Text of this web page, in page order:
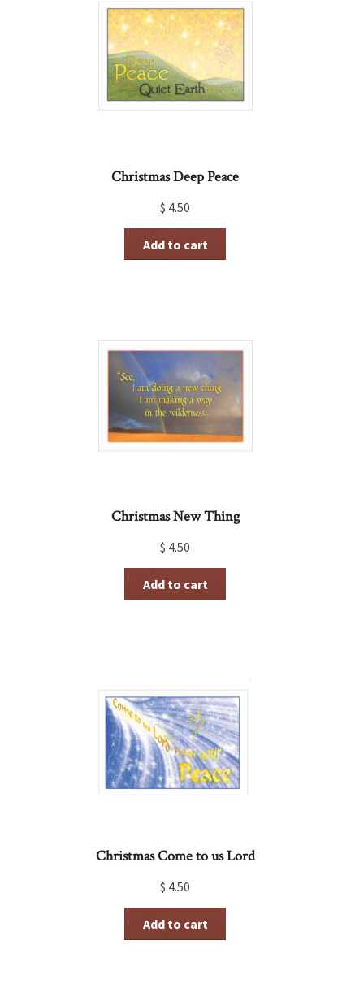
Christmas Deep Peace
$ 4.50
Add to cart
Christmas New Thing
$ 4.50
Add to cart
Christmas Come to us Lord
$ 4.50
Add to cart